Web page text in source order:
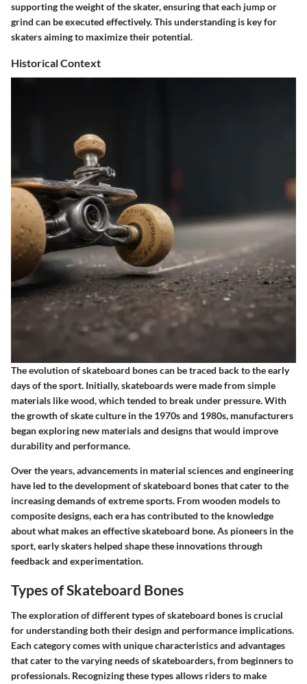
supporting the weight of the skater, ensuring that each jump or
grind can be executed effectively. This understanding is key for
skaters aiming to maximize their potential.
Historical Context
The evolution of skateboard bones can be traced back to the early
days of the sport. Initially, skateboards were made from simple
materials like wood, which tended to break under pressure. With
the growth of skate culture in the 1970s and 1980s, manufacturers
began exploring new materials and designs that would improve
durability and performance.
Over the years, advancements in material sciences and engineering
have led to the development of skateboard bones that cater to the
increasing demands of extreme sports. From wooden models to
composite designs, each era has contributed to the knowledge
about what makes an effective skateboard bone. As pioneers in the
sport, early skaters helped shape these innovations through
feedback and experimentation.
Types of Skateboard Bones
The exploration of different types of skateboard bones is crucial
for understanding both their design and performance implications.
Each category comes with unique characteristics and advantages
that cater to the varying needs of skateboarders, from beginners to
professionals. Recognizing these types allows riders to make